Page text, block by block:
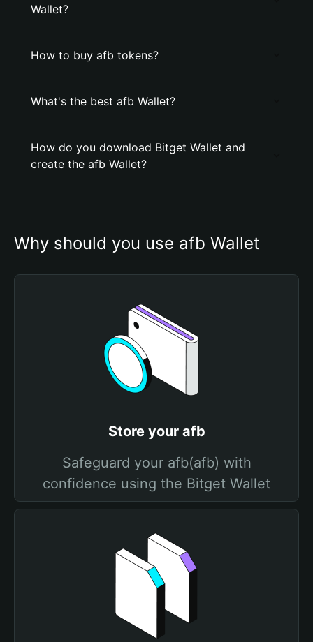
Wallet?
How to buy afb tokens?
What's the best afb Wallet?
How do you download Bitget Wallet and
create the afb Wallet?
Why should you use afb Wallet
Store your afb
Safeguard your afb(afb) with
confidence using the Bitget Wallet